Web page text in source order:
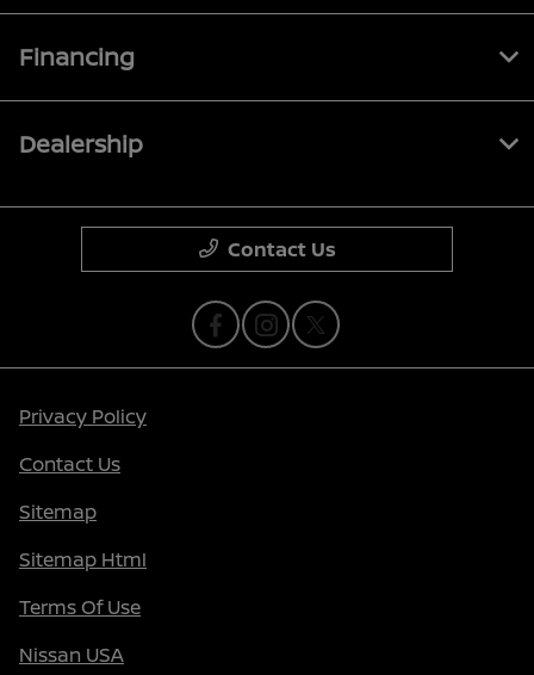
Financing
Dealership
Contact Us
Privacy Policy
Contact Us
Sitemap
Sitemap Html
Terms Of Use
Nissan USA